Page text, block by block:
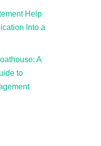
Help
Into a
A
to